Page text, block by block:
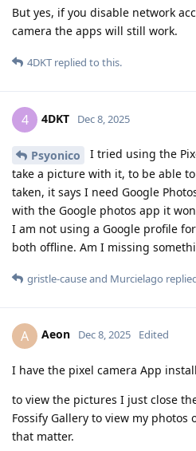
But yes, if you disable network
camera the apps will still work.
4DKT replied to this.
4 4DKT Dec 8, 2025
Psyonico
I tried using the
take a picture with it, to be able
taken, it says I need Google
with the Google photos app it
I am not using a Google profile
both offline. Am I missing
gristle-causeand Murcielago
A Aeon Dec 8, 2025 Edited
I have the pixel camera App
to view the pictures I just close
Fossify Gallery to view my
that matter.